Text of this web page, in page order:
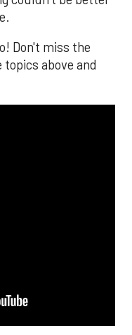
Don't miss the
above and